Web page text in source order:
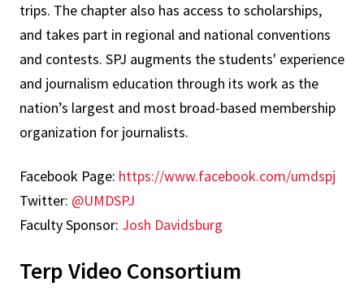
trips. The chapter also has access to scholarships,
and takes part in regional and national conventions
and contests. SPJ augments the students' experience
and journalism education through its work as the
nation’s largest and most broad-based membership
organization for journalists.
Facebook Page: https://www.facebook.com/umdspj
Twitter: @UMDSPJ
Faculty Sponsor: Josh Davidsburg
Terp Video Consortium